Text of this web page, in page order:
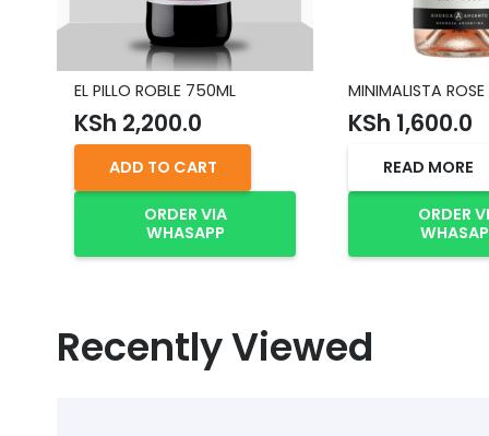
EL PILLO ROBLE 750ML
KSh 2,200.0
ADD TO CART
ORDER VIA
WHASAPP
MINIMALISTA
KSh 1,600.0
READ MORE
ORDER
Recently Viewed